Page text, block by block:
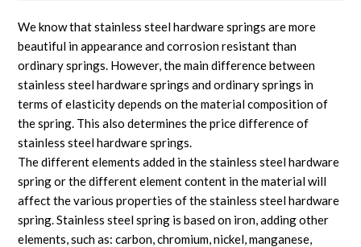
We know that stainless steel hardware springs are more
beautiful in appearance and corrosion resistant than
ordinary springs. However, the main difference between
stainless steel hardware springs and ordinary springs in
terms of elasticity depends on the material composition of
the spring. This also determines the price difference of
stainless steel hardware springs.
The different elements added in the stainless steel hardware
spring or the different element content in the material will
affect the various properties of the stainless steel hardware
spring. Stainless steel spring is based on iron, adding other
elements, such as: carbon, chromium, nickel, manganese,